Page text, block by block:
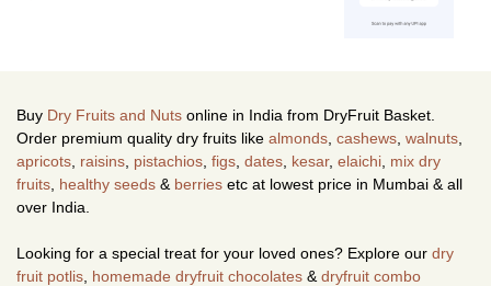
Buy Dry Fruits and Nuts online in India from DryFruit Basket.
Order premium quality dry fruits like almonds cashews walnuts
apricots raisins pistachios figs dates kesar, elaichi mix dry
fruits healthy seeds & berries etc at lowest price in Mumbai & all
over India.
Looking for a special treat for your loved ones? Explore our dry
fruit potlis homemade dryfruit chocolates & dryfruit combo